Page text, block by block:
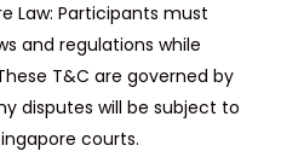
Law: Participants must
and regulations while
T&C are governed by
disputes will be subject to
courts.